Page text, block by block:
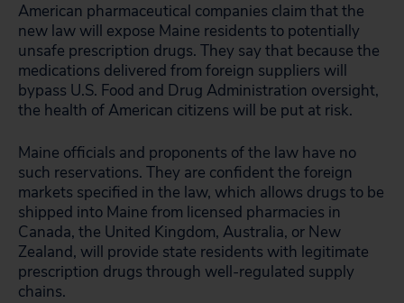
American pharmaceutical companies claim that the
new law will expose Maine residents to potentially
unsafe prescription drugs. They say that because the
medications delivered from foreign suppliers will
bypass U.S. Food and Drug Administration oversight,
the health of American citizens will be put at risk.
Maine officials and proponents of the law have no
such reservations. They are confident the foreign
markets specified in the law, which allows drugs to be
shipped into Maine from licensed pharmacies in
Canada, the United Kingdom, Australia, or New
Zealand, will provide state residents with legitimate
prescription drugs through well-regulated supply
chains.